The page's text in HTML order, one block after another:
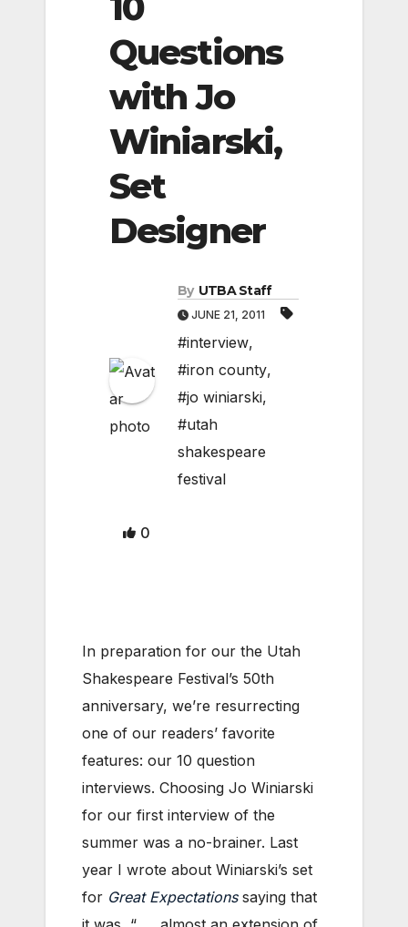
Questions
with Jo
Winiarski,
Set
Designer
By UTBA Staff
JUNE 21, 2011
#interview,
#iron county,
#jo winiarski,
#utah
shakespeare
festival
0
In preparation for our the Utah
Shakespeare Festival’s 50th
anniversary, we’re resurrecting
one of our readers’ favorite
features: our 10 question
interviews. Choosing Jo Winiarski
for our first interview of the
summer was a no-brainer. Last
year I wrote about Winiarski’s set
for Great Expectationssaying that